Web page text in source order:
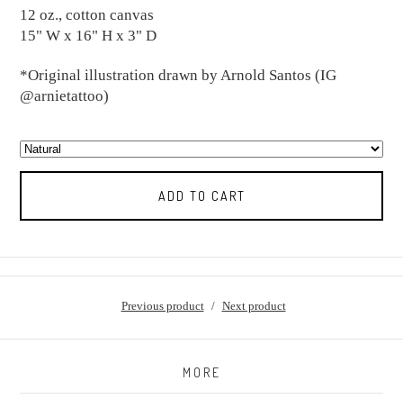
12 oz., cotton canvas
15" W x 16" H x 3" D
*Original illustration drawn by Arnold Santos (IG
@arnietattoo)
ADD TO CART
Previous product Next product
MORE